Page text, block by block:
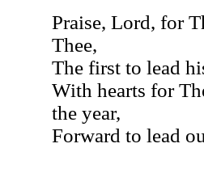
Praise, Lord, for
Thee,
The first to lead
With hearts for
the year,
Forward to lead